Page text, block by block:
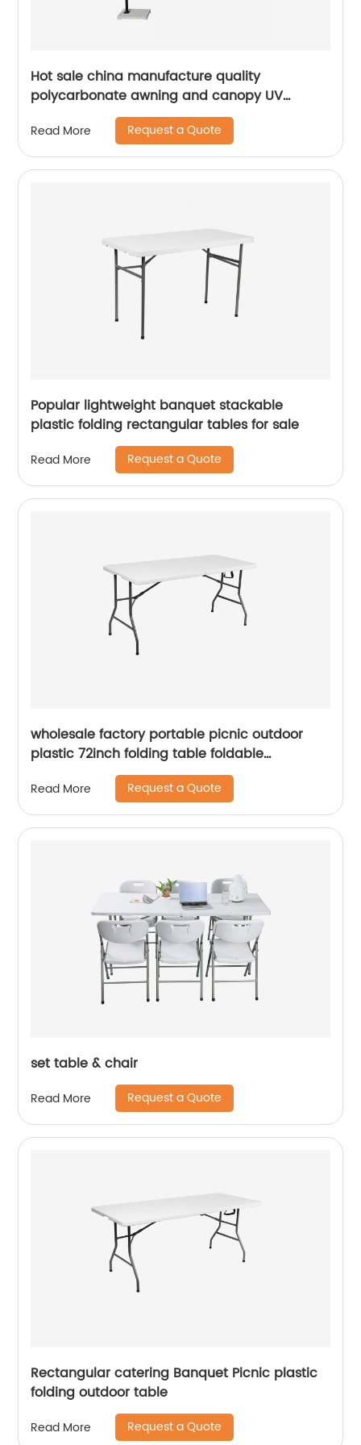
Hot sale china manufacture quality
polycarbonate awning and canopy UV
coating polycarbonate sheet greenhouse
Read More Request a Quote
Popular lightweight banquet stackable
plastic folding rectangular tables for sale
Read More Request a Quote
wholesale factory portable picnic outdoor
plastic 72inch folding table foldable
rectangular dining 6ft plastic folding table
Read More Request a Quote
set table & chair
Read More Request a Quote
Rectangular catering Banquet Picnic plastic
folding outdoor table
Read More Request a Quote